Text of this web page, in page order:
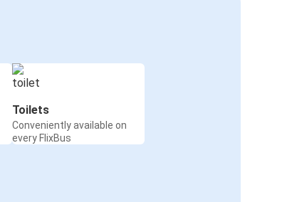
Toilets
Conveniently available on
every FlixBus